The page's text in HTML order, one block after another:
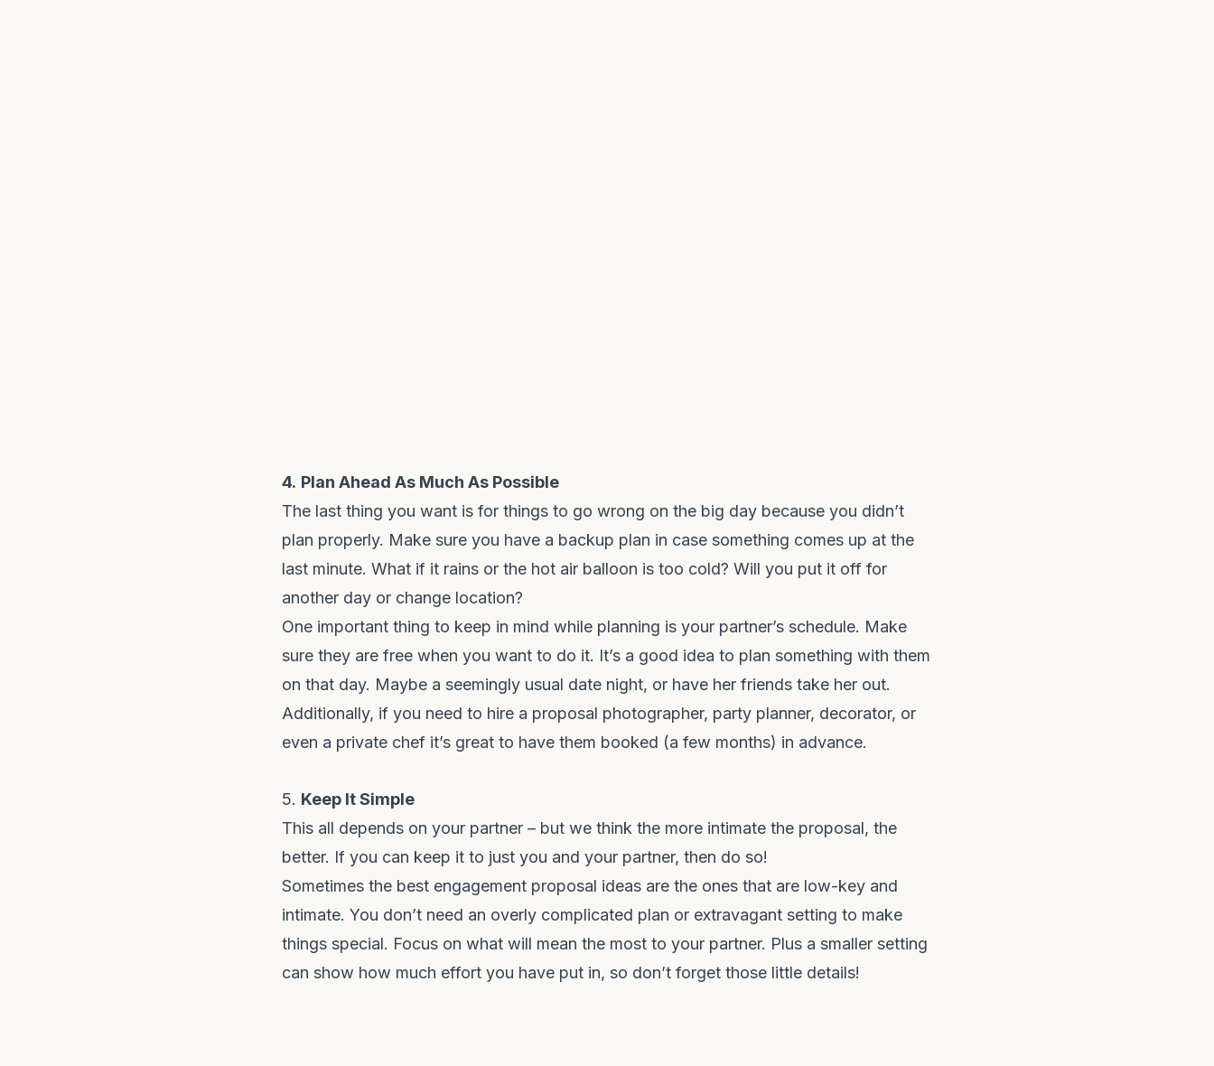
4. Plan Ahead As Much As Possible
The last thing you want is for things to go wrong on the big day because you didn’t
plan properly. Make sure you have a backup plan in case something comes up at the
last minute. What if it rains or the hot air balloon is too cold? Will you put it off for
another day or change location?
One important thing to keep in mind while planning is your partner’s schedule. Make
sure they are free when you want to do it. It’s a good idea to plan something with them
on that day. Maybe a seemingly usual date night, or have her friends take her out.
Additionally, if you need to hire a proposal photographer, party planner, decorator, or
even a private chef it’s great to have them booked (a few months) in advance.
5. Keep It Simple
This all depends on your partner – but we think the more intimate the proposal, the
better. If you can keep it to just you and your partner, then do so!
Sometimes the best engagement proposal ideas are the ones that are low-key and
intimate. You don’t need an overly complicated plan or extravagant setting to make
things special. Focus on what will mean the most to your partner. Plus a smaller setting
can show how much effort you have put in, so don’t forget those little details!